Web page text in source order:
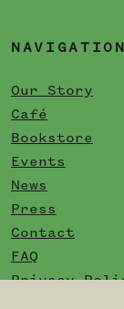
NAVIGATION
Our Story
Café
Bookstore
Events
News
Press
Contact
FAQ
Privacy